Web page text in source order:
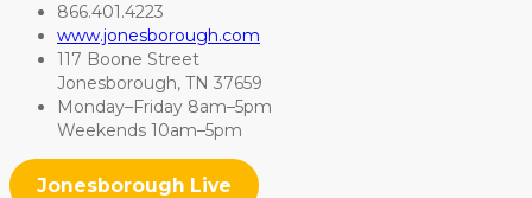
866.401.4223
www.jonesborough.com
117 Boone Street
Jonesborough, TN 37659
Monday–Friday 8am–5pm
Weekends 10am–5pm
Jonesborough Live